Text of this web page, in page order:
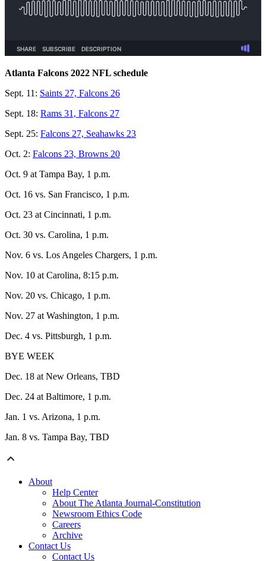
Atlanta Falcons 2022 NFL schedule
Sept. 11: Saints 27, Falcons 26
Sept. 18: Rams 31, Falcons 27
Sept. 25: Falcons 27, Seahawks 23
Oct. 2: Falcons 23, Browns 20
Oct. 9 at Tampa Bay, 1 p.m.
Oct. 16 vs. San Francisco, 1 p.m.
Oct. 23 at Cincinnati, 1 p.m.
Oct. 30 vs. Carolina, 1 p.m.
Nov. 6 vs. Los Angeles Chargers, 1 p.m.
Nov. 10 at Carolina, 8:15 p.m.
Nov. 20 vs. Chicago, 1 p.m.
Nov. 27 at Washington, 1 p.m.
Dec. 4 vs. Pittsburgh, 1 p.m.
BYE WEEK
Dec. 18 at New Orleans, TBD
Dec. 24 at Baltimore, 1 p.m.
Jan. 1 vs. Arizona, 1 p.m.
Jan. 8 vs. Tampa Bay, TBD
About
Help Center
About The Atlanta Journal-Constitution
Newsroom Ethics Code
Careers
Archive
Contact Us
Contact Us